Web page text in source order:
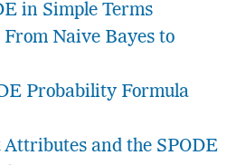
in Simple Terms
Naive Bayes to
Probability Formula
and the SPODE